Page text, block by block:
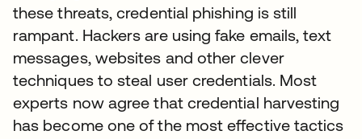
these threats, credential phishing is still
rampant. Hackers are using fake emails, text
messages, websites and other clever
techniques to steal user credentials. Most
experts now agree that credential harvesting
has become one of the most effective tactics